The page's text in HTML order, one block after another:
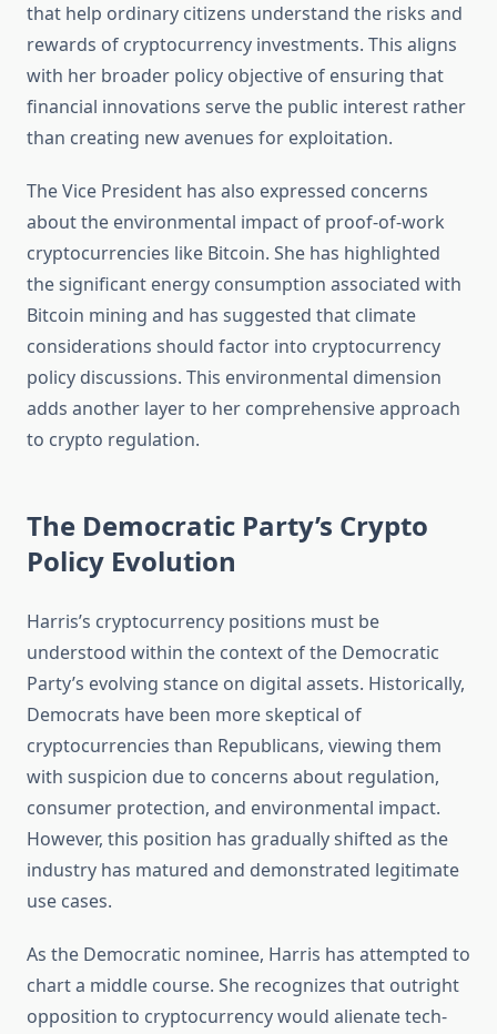
that help ordinary citizens understand the risks and
rewards of cryptocurrency investments. This aligns
with her broader policy objective of ensuring that
financial innovations serve the public interest rather
than creating new avenues for exploitation.
The Vice President has also expressed concerns
about the environmental impact of proof-of-work
cryptocurrencies like Bitcoin. She has highlighted
the significant energy consumption associated with
Bitcoin mining and has suggested that climate
considerations should factor into cryptocurrency
policy discussions. This environmental dimension
adds another layer to her comprehensive approach
to crypto regulation.
The Democratic Party’s Crypto
Policy Evolution
Harris’s cryptocurrency positions must be
understood within the context of the Democratic
Party’s evolving stance on digital assets. Historically,
Democrats have been more skeptical of
cryptocurrencies than Republicans, viewing them
with suspicion due to concerns about regulation,
consumer protection, and environmental impact.
However, this position has gradually shifted as the
industry has matured and demonstrated legitimate
use cases.
As the Democratic nominee, Harris has attempted to
chart a middle course. She recognizes that outright
opposition to cryptocurrency would alienate tech-